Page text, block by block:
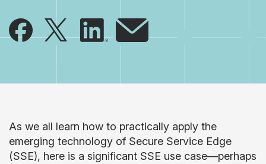
As we all learn how to practically apply the
emerging technology of Secure Service Edge
(SSE), here is a significant SSE use case—perhaps